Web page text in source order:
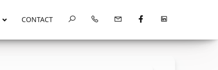
CONTACT